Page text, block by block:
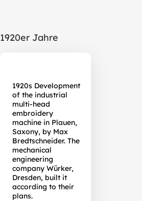
1920er Jahre
1920s Development
of the industrial
multi-head
embroidery
machine in Plauen,
Saxony, by Max
Bredtschneider. The
mechanical
engineering
company Würker,
Dresden, built it
according to their
plans.